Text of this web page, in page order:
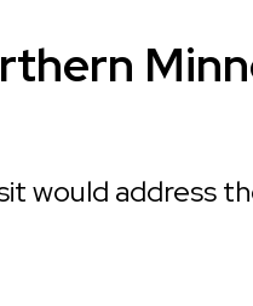
would address